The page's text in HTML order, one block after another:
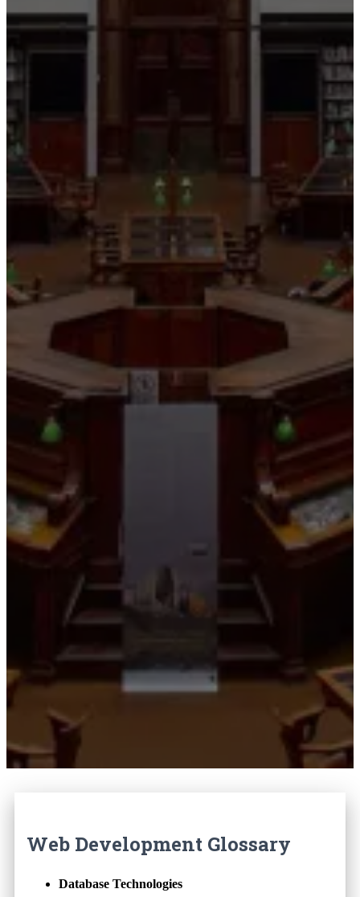
Web Development Glossary
Database Technologies